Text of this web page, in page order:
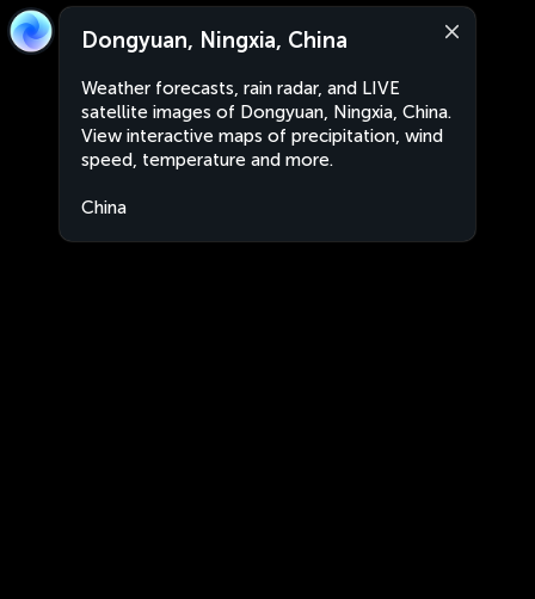
Dongyuan, Ningxia, China
Weather forecasts, rain radar, and LIVE
satellite images of Dongyuan, Ningxia, China.
View interactive maps of precipitation, wind
speed, temperature and more.
China